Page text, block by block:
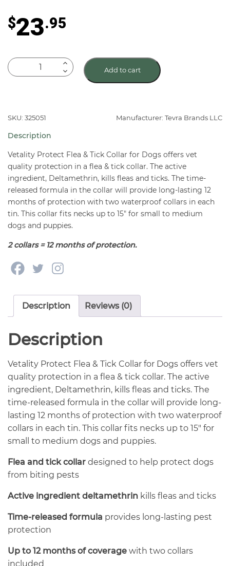
$23.95
Vetality
Protect
Tick
for
Small-
Medium
Dogs
15"
(2
Collars)
quantity
Add to cart
SKU: 325051 Manufacturer: Tevra Brands LLC
Description
Vetality Protect Flea & Tick Collar for Dogs offers vet
quality protection in a flea & tick collar. The active
ingredient, Deltamethrin, kills fleas and ticks. The time-
released formula in the collar will provide long-lasting 12
months of protection with two waterproof collars in each
tin. This collar fits necks up to 15″ for small to medium
dogs and puppies.
2 collars = 12 months of protection.
Description Reviews (0)
Description
Vetality Protect Flea & Tick Collar for Dogs offers vet
quality protection in a flea & tick collar. The active
ingredient, Deltamethrin, kills fleas and ticks. The
time-released formula in the collar will provide long-
lasting 12 months of protection with two waterproof
collars in each tin. This collar fits necks up to 15″ for
small to medium dogs and puppies.
Flea and tick collar designed to help protect dogs
from biting pests
Active ingredient deltamethrin kills fleas and ticks
Time-released formula provides long-lasting pest
protection
Up to 12 months of coverage with two collars
included